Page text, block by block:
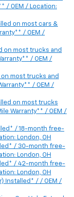
/ OEM / Location:
on most cars &
/ OEM /
on most trucks and
/ OEM /
most trucks and
/ OEM /
on most trucks
Warranty** / OEM /
/ 18-month free-
London, OH
/ 30-month free-
London, OH
/ 42-month free-
London, OH
Installed* / / OEM /